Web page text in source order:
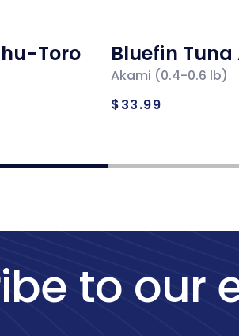
Toro Bluefin
Akami (0.4-0.6 lb)
Regular
$33.99
to our